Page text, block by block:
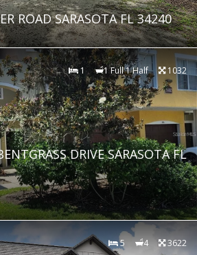
ROAD SARASOTA FL 34240
1 1 Full 1 Half 1032
DRIVE SARASOTA FL
5 4 3622